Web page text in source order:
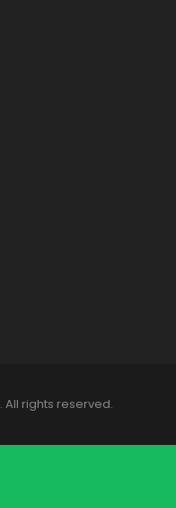
. All rights reserved.